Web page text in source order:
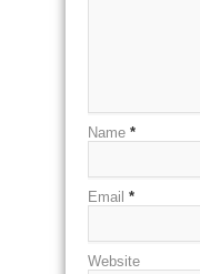
Name *
Email *
Website